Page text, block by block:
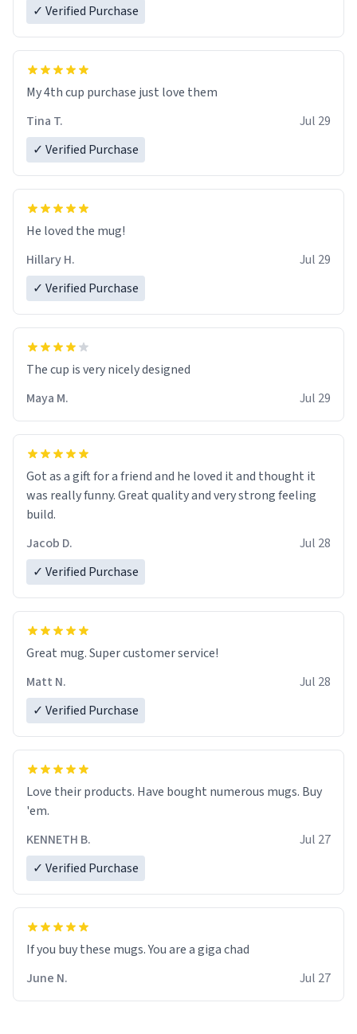
✓ Verified Purchase
My 4th cup purchase just love them
Tina T.
Jul 29
✓ Verified Purchase
He loved the mug!
Hillary H.
Jul 29
✓ Verified Purchase
The cup is very nicely designed
Maya M.
Jul 29
Got as a gift for a friend and he loved it and thought it
was really funny. Great quality and very strong feeling
build.
Jacob D.
Jul 28
✓ Verified Purchase
Great mug. Super customer service!
Matt N.
Jul 28
✓ Verified Purchase
Love their products. Have bought numerous mugs. Buy
'em.
KENNETH B.
Jul 27
✓ Verified Purchase
June N.
Jul 27